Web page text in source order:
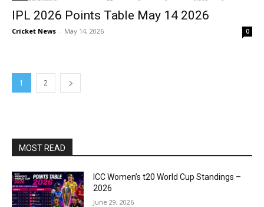
IPL 2026 Points Table May 14 2026
Cricket News - May 14, 2026 0
1 2
MOST READ
ICC Women’s t20 World Cup Standings –
2026
June 29, 2026